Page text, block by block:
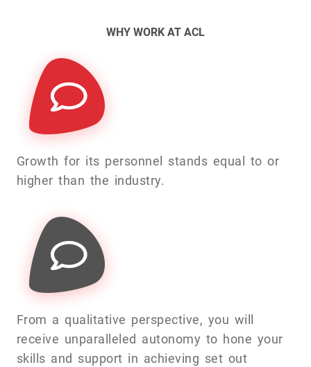
WHY WORK AT ACL
Growth for its personnel stands equal to or
higher than the industry.
From a qualitative perspective, you will
receive unparalleled autonomy to hone your
skills and support in achieving set out